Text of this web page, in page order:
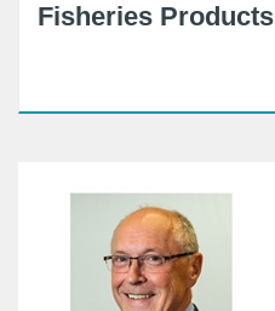
Fisheries Products